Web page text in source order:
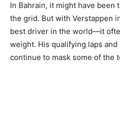
In Bahrain, it might have
the grid. But with Verstappen
best driver in the world—it
weight. His qualifying laps
continue to mask some of the